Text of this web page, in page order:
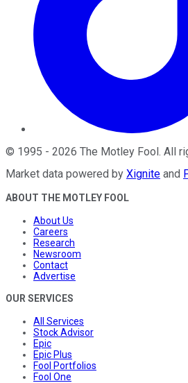
© 1995 - 2026 The Motley Fool. All
Market data powered by Xignite and
ABOUT THE MOTLEY FOOL
About Us
Careers
Research
Newsroom
Contact
Advertise
OUR SERVICES
All Services
Stock Advisor
Epic
Epic Plus
Fool Portfolios
Fool One